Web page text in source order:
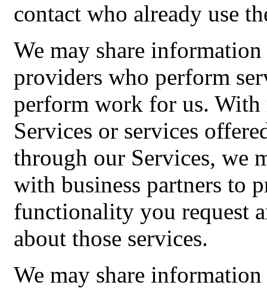
contact who already use
We may share
providers who perform
perform work for us.
Services or services
through our Services, we
with business partners to
functionality you request
about those services.
We may share